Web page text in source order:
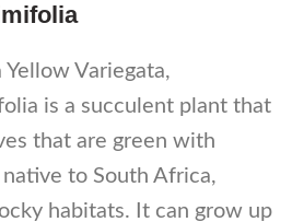
Variegata,
is a succulent plant that
that are green with
to South Africa,
habitats. It can grow up